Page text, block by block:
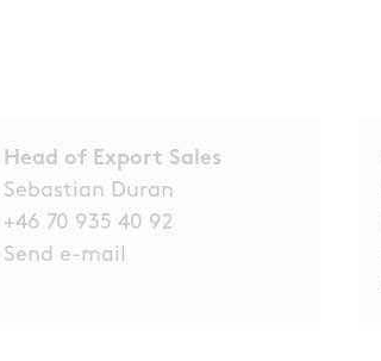
Head of Export Sales
Sebastian Duran
+46 70 935 40 92
Send e-mail